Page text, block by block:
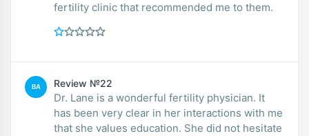
fertility clinic that recommended me to them.
BA Review №22
Dr. Lane is a wonderful fertility physician. It
has been very clear in her interactions with me
that she values education. She did not hesitate